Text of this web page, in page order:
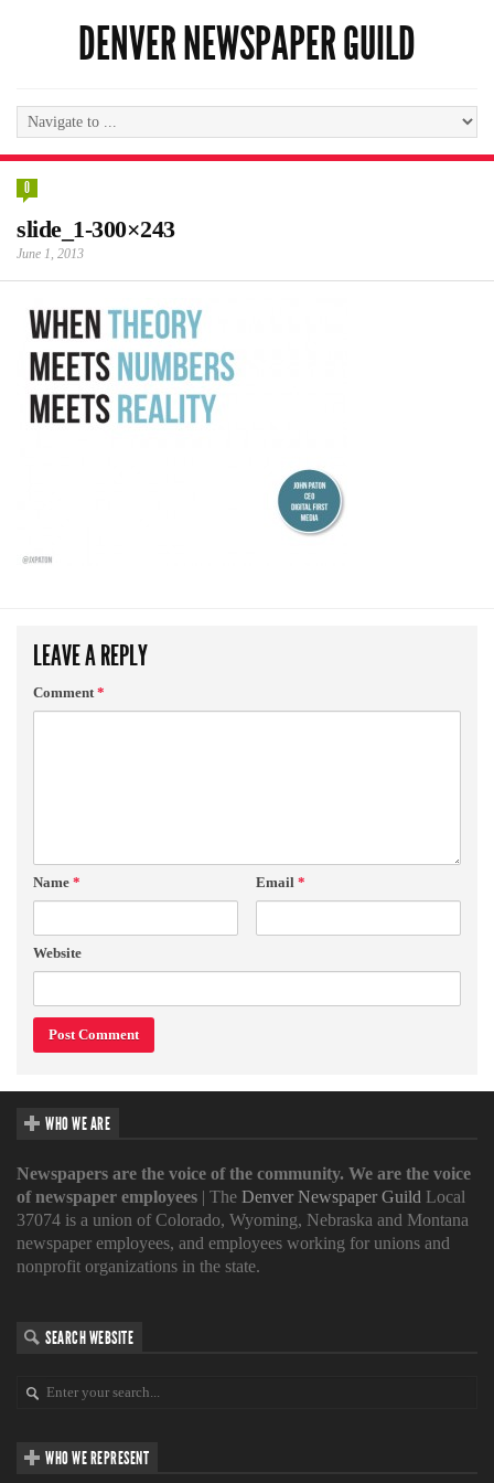
DENVER NEWSPAPER GUILD
0
slide_1-300×243
June 1, 2013
LEAVE A REPLY
Comment*
Name * Email *
Website
WHO WE ARE
Newspapers are the voice of the community. We are the voice
of newspaper employees | The Denver Newspaper Guild Local
37074 is a union of Colorado, Wyoming, Nebraska and Montana
newspaper employees, and employees working for unions and
nonprofit organizations in the state.
SEARCH WEBSITE
WHO WE REPRESENT